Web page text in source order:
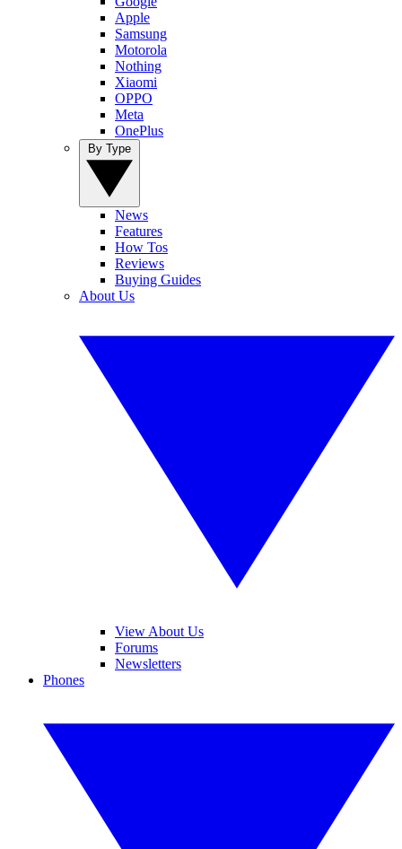
Apple
Samsung
Motorola
Nothing
Xiaomi
OPPO
Meta
OnePlus
News
Features
How Tos
Reviews
Buying Guides
About Us
View About Us
Forums
Newsletters
Phones